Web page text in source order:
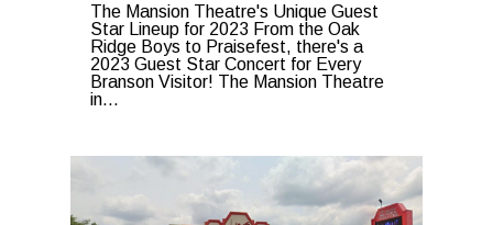
The Mansion Theatre's Unique Guest
Star Lineup for 2023 From the Oak
Ridge Boys to Praisefest, there's a
2023 Guest Star Concert for Every
Branson Visitor! The Mansion Theatre
in...